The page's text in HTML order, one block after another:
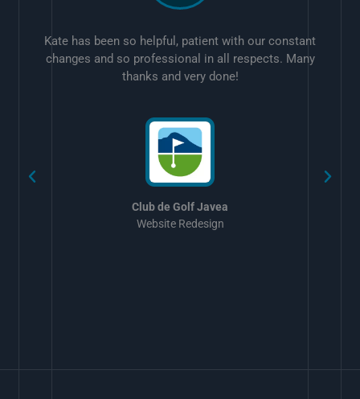
Kate has been so helpful, patient with our constant
changes and so professional in all respects. Many
thanks and very done!
Club de Golf Javea
Website Redesign